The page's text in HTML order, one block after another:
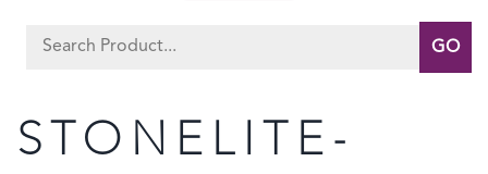
Search
STONELITE-